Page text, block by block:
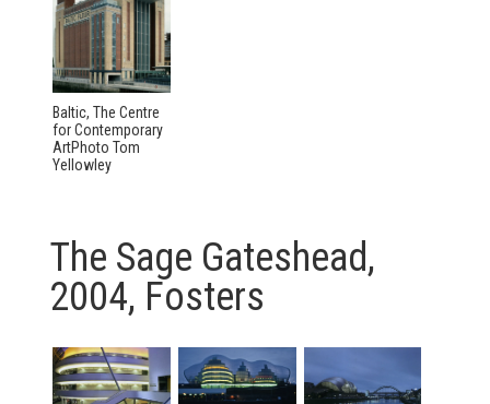
Baltic, The Centre
for Contemporary
ArtPhoto Tom
Yellowley
The Sage Gateshead,
2004, Fosters